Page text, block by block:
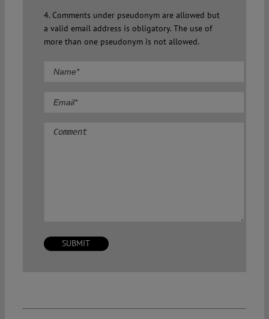
4. Comments under pseudonym are allowed but
a valid email address is obligatory. The use of
more than one pseudonym is not allowed.
Comment